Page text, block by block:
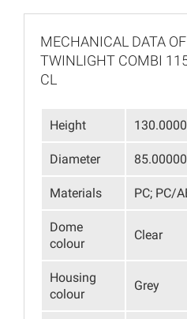
MECHANICAL DATA
TWINLIGHT COMBI
CL
Height
Diameter
Materials PC; PC/
Dome
colour
Clear
Housing
colour
Grey